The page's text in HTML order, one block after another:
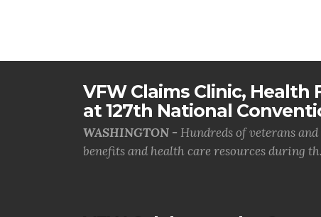
VFW Claims Clinic, Health
at 127th National
WASHINGTON - Hundreds of veterans
benefits and health care resources during